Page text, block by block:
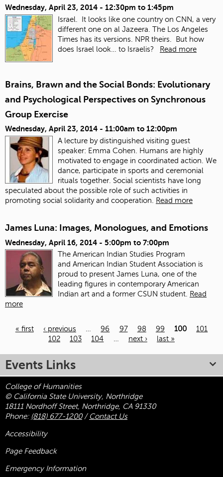
Wednesday, April 23, 2014 - 12:30pm to 1:45pm
Israel. It looks like one country on CNN, a very
different one on al Jazeera. The Los Angeles
Times has its versions. NPR theirs. But how
does Israel look… to Israelis?
Read more
Brains, Brawn and the Social Bonds: Evolutionary
and Psychological Perspectives on Synchronous
Group Exercise
Wednesday, April 23, 2014 - 11:00am to 12:00pm
A lecture by distinguished visiting guest
speaker: Emma Cohen. Humans are highly
motivated to engage in coordinated action. We
dance, participate in sports and ceremonial
rituals together. Social scientists have long
speculated about the possible role of such activities in
promoting social solidarity and cooperation.
Read more
James Luna: Images, Monologues, and Emotions
Wednesday, April 16, 2014 - 5:00pm to 7:00pm
The American Indian Studies Program
and American Indian Student Association is
proud to present James Luna, one of the
leading figures in contemporary American
Indian art and a former CSUN student. Read
more
« first ‹ previous … 96 97 98 99 100
101
102
103 104 … next › last »
Events Links
College of Humanities
© California State University, Northridge
18111 Nordhoff Street, Northridge, CA 91330
Phone: (818) 677-1200/ Contact Us
Accessibility
Page Feedback
Emergency Information